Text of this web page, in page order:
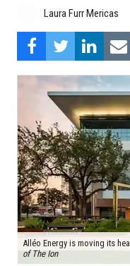
Laura Furr Mericas
Alléo Energy is moving its
of The Ion